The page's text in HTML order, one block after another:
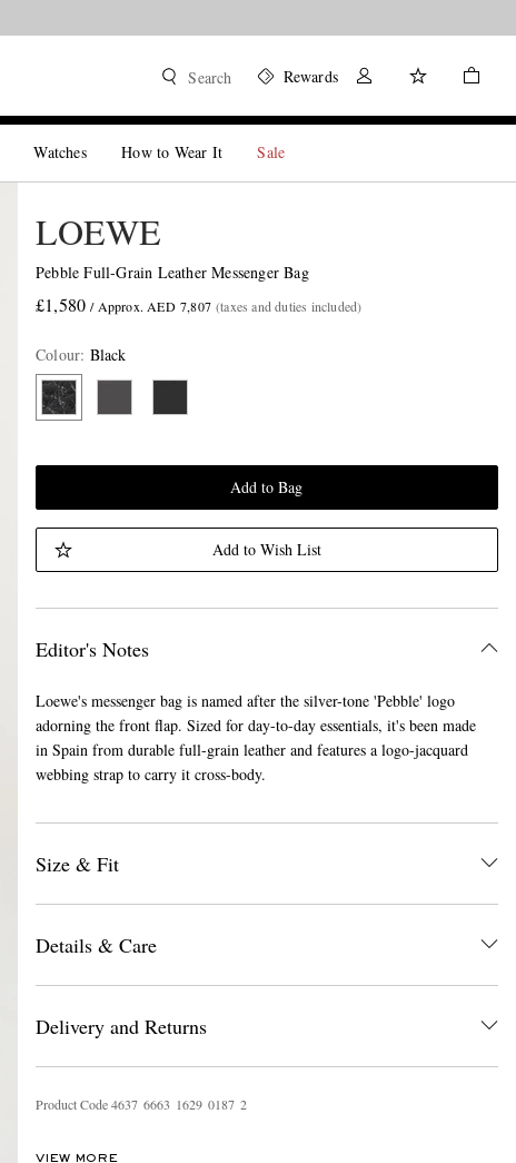
Search Rewards
Watches How to Wear It Sale
LOEWE
Pebble Full-Grain Leather Messenger Bag
£1,580 / Approx. AED 7,807 (taxes and duties included)
Colour: Black
Add to Bag
Add to Wish List
Editor's Notes
Loewe's messenger bag is named after the silver-tone 'Pebble' logo
adorning the front flap. Sized for day-to-day essentials, it's been made
in Spain from durable full-grain leather and features a logo-jacquard
webbing strap to carry it cross-body.
Size & Fit
Details & Care
Delivery and Returns
Product Code4637 6663 1629 0187 2
VIEW MORE